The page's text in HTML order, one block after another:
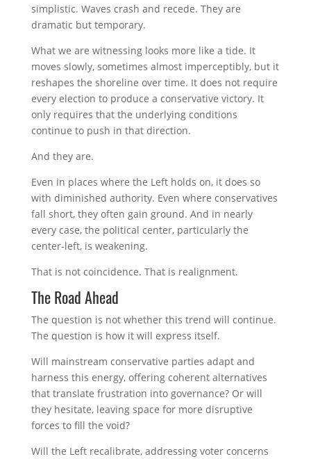
simplistic. Waves crash and recede. They are
dramatic but temporary.
What we are witnessing looks more like a tide. It
moves slowly, sometimes almost imperceptibly, but it
reshapes the shoreline over time. It does not require
every election to produce a conservative victory. It
only requires that the underlying conditions
continue to push in that direction.
And they are.
Even in places where the Left holds on, it does so
with diminished authority. Even where conservatives
fall short, they often gain ground. And in nearly
every case, the political center, particularly the
center-left, is weakening.
That is not coincidence. That is realignment.
The Road Ahead
The question is not whether this trend will continue.
The question is how it will express itself.
Will mainstream conservative parties adapt and
harness this energy, offering coherent alternatives
that translate frustration into governance? Or will
they hesitate, leaving space for more disruptive
forces to fill the void?
Will the Left recalibrate, addressing voter concerns